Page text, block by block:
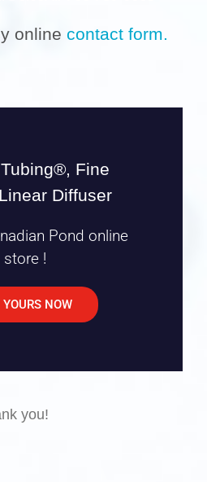
online contact form.
Fine
Diffuser
Pond online
store !
YOURS NOW
you!